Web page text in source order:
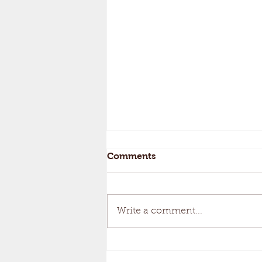
Comments
Write a comment...